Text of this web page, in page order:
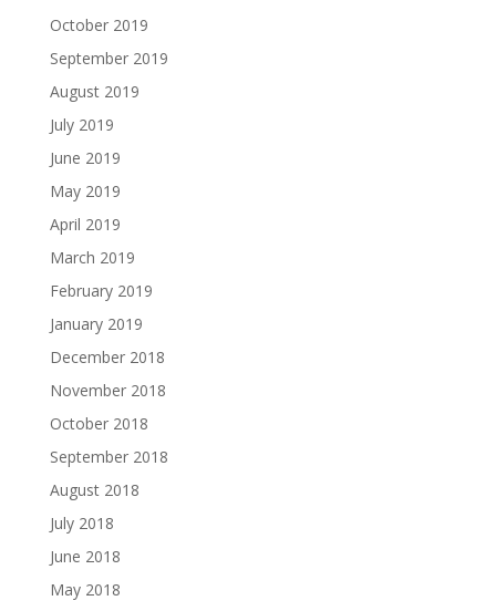
October 2019
September 2019
August 2019
July 2019
June 2019
May 2019
April 2019
March 2019
February 2019
January 2019
December 2018
November 2018
October 2018
September 2018
August 2018
July 2018
June 2018
May 2018